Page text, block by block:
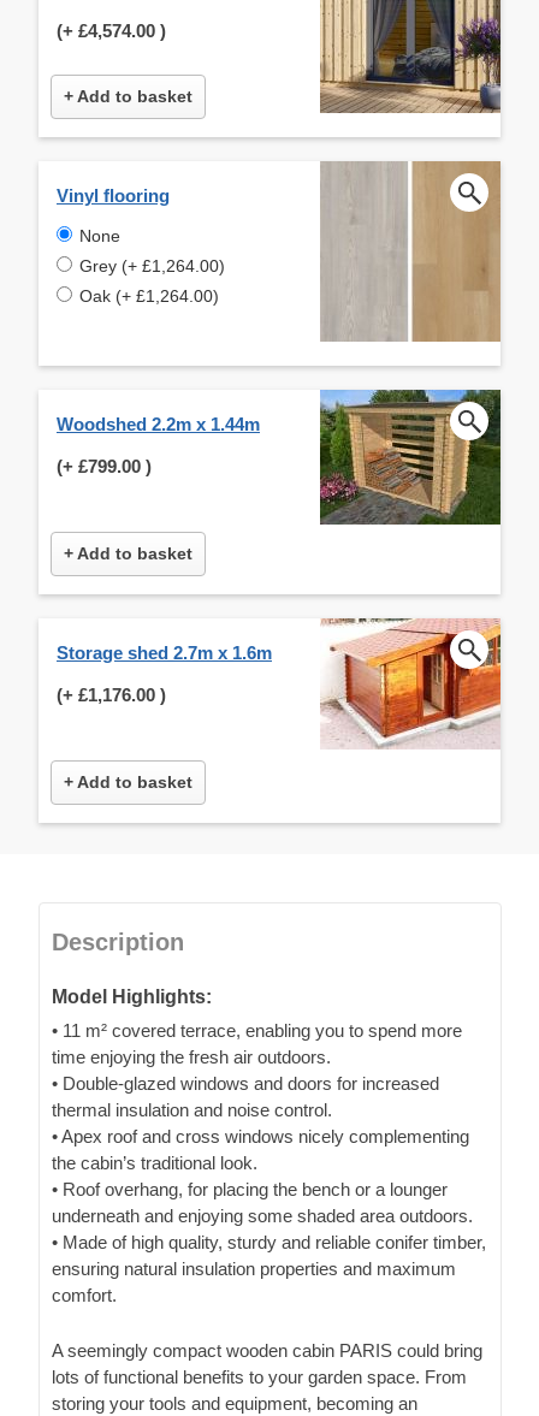
(+ £4,574.00 )
+ Add to basket
Vinyl flooring
None
Grey (+ £1,264.00)
Oak (+ £1,264.00)
Woodshed 2.2m x 1.44m
(+ £799.00 )
+ Add to basket
Storage shed 2.7m x 1.6m
(+ £1,176.00 )
+ Add to basket
Description
Model Highlights:
• 11 m² covered terrace, enabling you to spend more
time enjoying the fresh air outdoors.
• Double-glazed windows and doors for increased
thermal insulation and noise control.
• Apex roof and cross windows nicely complementing
the cabin’s traditional look.
• Roof overhang, for placing the bench or a lounger
underneath and enjoying some shaded area outdoors.
• Made of high quality, sturdy and reliable conifer timber,
ensuring natural insulation properties and maximum
comfort.
A seemingly compact wooden cabin PARIS could bring
lots of functional benefits to your garden space. From
storing your tools and equipment, becoming an